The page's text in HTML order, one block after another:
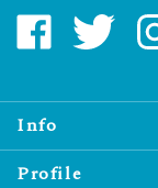
Address
Like
Water
Distribution
Inc.
on
Facebook
Follow
Water
on
Twitter
on
Info
Profile